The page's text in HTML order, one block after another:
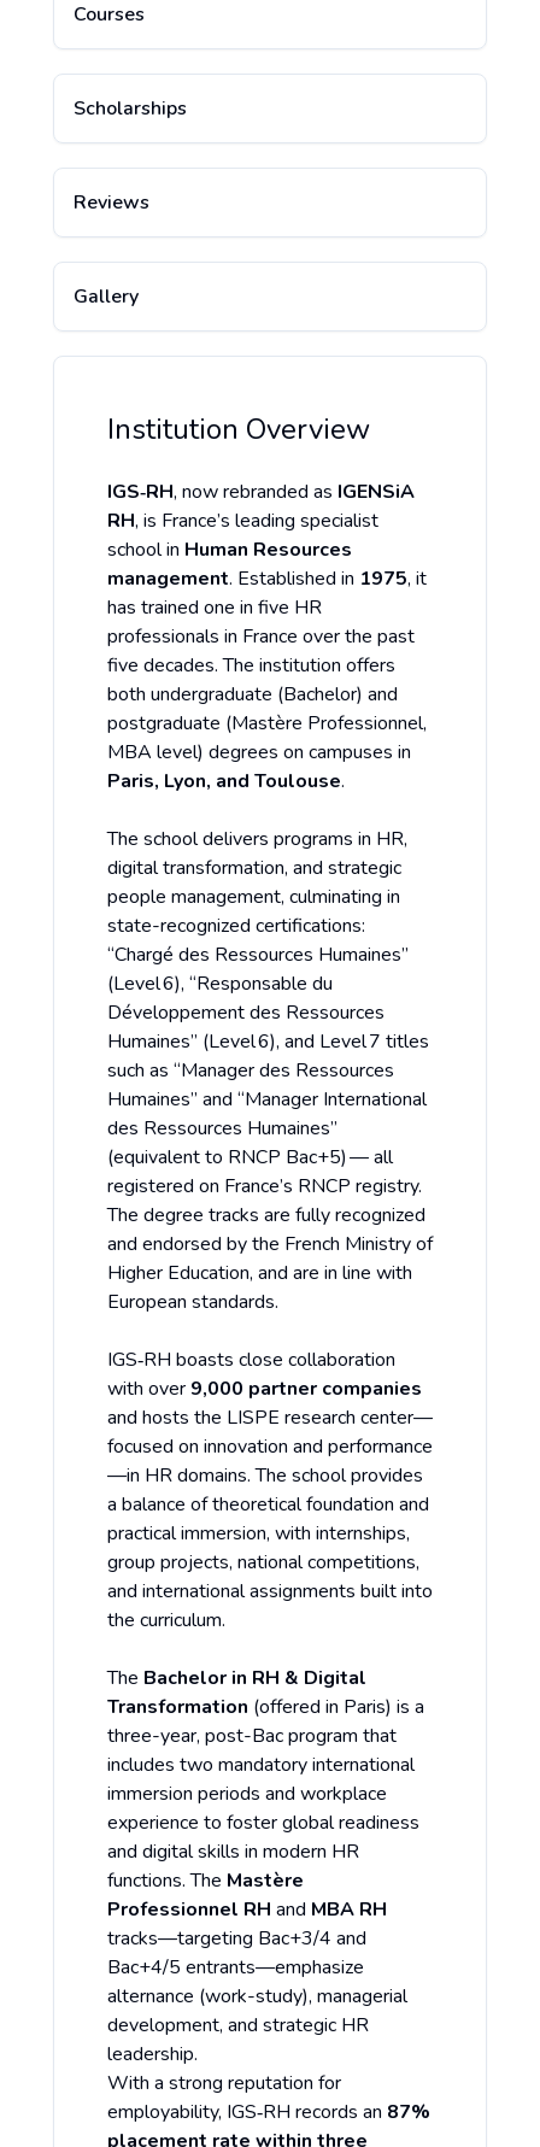
Courses
Scholarships
Reviews
Gallery
Institution Overview
IGS‑RH, now rebranded as IGENSiA
RH, is France’s leading specialist
school in Human Resources
management. Established in 1975, it
has trained one in five HR
professionals in France over the past
five decades. The institution offers
both undergraduate (Bachelor) and
postgraduate (Mastère Professionnel,
MBA level) degrees on campuses in
Paris, Lyon, and Toulouse.
The school delivers programs in HR,
digital transformation, and strategic
people management, culminating in
state-recognized certifications:
“Chargé des Ressources Humaines”
(Level 6), “Responsable du
Développement des Ressources
Humaines” (Level 6), and Level 7 titles
such as “Manager des Ressources
Humaines” and “Manager International
des Ressources Humaines”
(equivalent to RNCP Bac+5) — all
registered on France’s RNCP registry.
The degree tracks are fully recognized
and endorsed by the French Ministry of
Higher Education, and are in line with
European standards.
IGS‑RH boasts close collaboration
with over 9,000 partner companies
and hosts the LISPE research center—
focused on innovation and performance
—in HR domains. The school provides
a balance of theoretical foundation and
practical immersion, with internships,
group projects, national competitions,
and international assignments built into
the curriculum.
The Bachelor in RH & Digital
Transformation (offered in Paris) is a
three-year, post-Bac program that
includes two mandatory international
immersion periods and workplace
experience to foster global readiness
and digital skills in modern HR
functions. The Mastère
Professionnel RH and MBA RH
tracks—targeting Bac+3/4 and
Bac+4/5 entrants—emphasize
alternance (work-study), managerial
development, and strategic HR
leadership.
With a strong reputation for
employability, IGS‑RH records an 87%
placement rate within three